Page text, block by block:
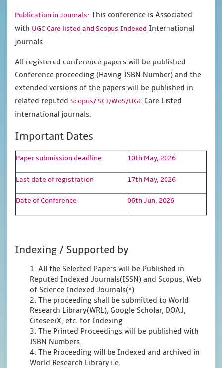
Publication in Journals: This conference is Associated
with UGC Care listed and Scopus Indexed International
journals.
All registered conference papers will be published
Conference proceeding (Having ISBN Number) and the
extended versions of the papers will be published in
related reputed Scopus/SCI/WoS/UGC Care Listed
international journals.
Important Dates
Paper submission deadline 10th May, 2026
Last date of registration 17th May, 2026
Date of Conference 06th Jun, 2026
Indexing / Supported by
1. All the Selected Papers will be Published in
Reputed Indexed Journals(ISSN) and Scopus, Web
of Science Indexed Journals(*)
2. The proceeding shall be submitted to World
Research Library(WRL), Google Scholar, DOAJ,
CiteseerX, etc. for Indexing
3. The Printed Proceedings will be published with
ISBN Numbers.
4. The Proceeding will be Indexed and archived in
World Research Library i.e.